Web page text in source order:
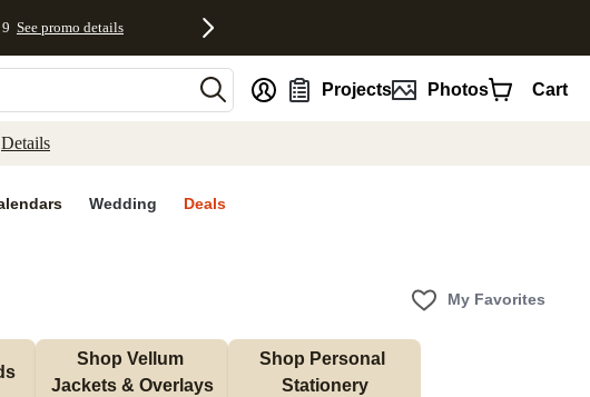
Statement
See promo details
Projects Photos Cart
Details
Wedding Deals
My Favorites
Shop Vellum
Jackets & Overlays
Shop Personal
Stationery